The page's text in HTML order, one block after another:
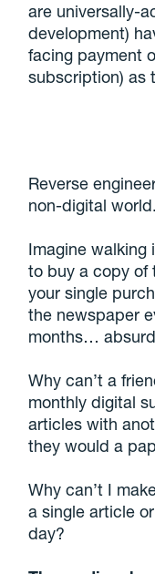
are universally-
development)
facing payment
subscription) as
Reverse
non-digital world.
Imagine
to buy a copy of
your single
the newspaper
months…
Why can’t a
monthly digital
articles with
they would a
Why can’t I
a single article
day?